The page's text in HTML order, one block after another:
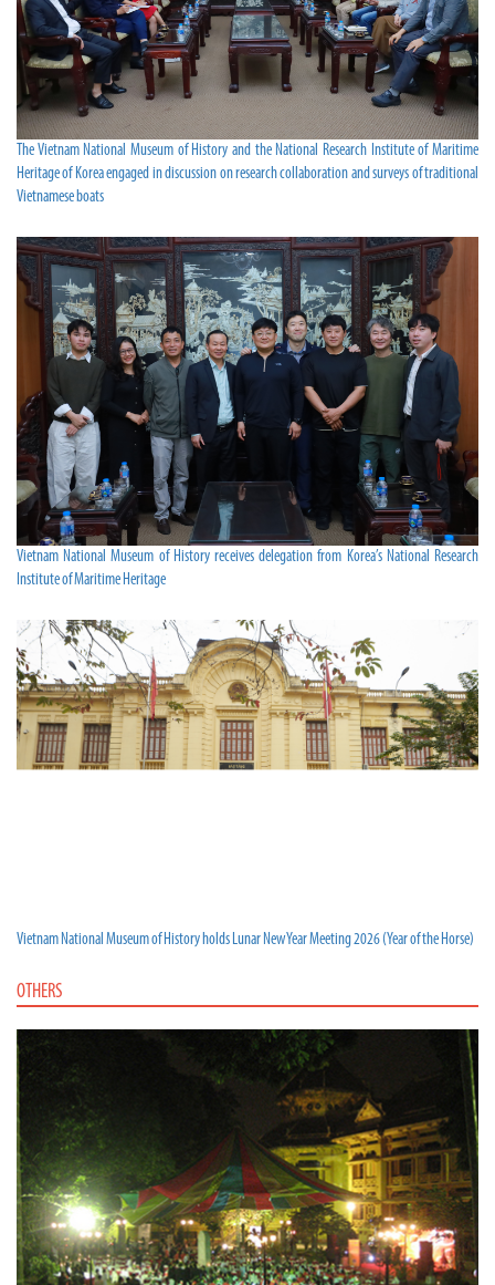
The Vietnam National Museum of History and the National Research Institute of Maritime
Heritage of Korea engaged in discussion on research collaboration and surveys of traditional
Vietnamese boats
Vietnam National Museum of History receives delegation from Korea’s National Research
Institute of Maritime Heritage
Vietnam National Museum of History holds Lunar New Year Meeting 2026 (Year of the Horse)
OTHERS